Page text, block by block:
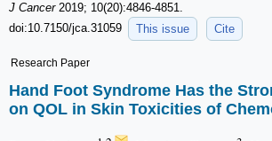
J Cancer 2019; 10(20):4846-4851.
doi:10.7150/jca.31059
This issue Cite
Research Paper
Hand Foot Syndrome Has the
on QOL in Skin Toxicities of